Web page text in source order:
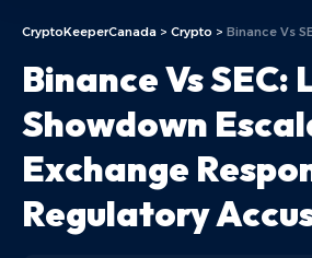
CryptoKeeperCanada > Crypto > Binance Vs SEC: Legal
Binance Vs SEC:
Showdown
Exchange
Regulatory